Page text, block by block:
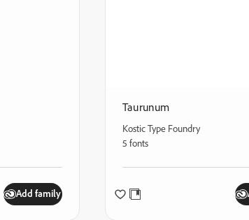
Add family
Taurunum
Kostic Type Foundry
5 fonts